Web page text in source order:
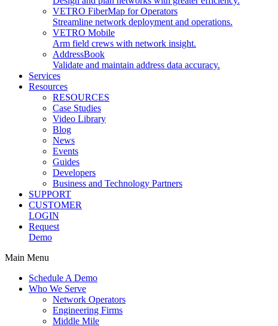
VETRO FiberMap for Operators
Streamline network deployment and operations.
VETRO Mobile
Arm field crews with network insight.
AddressBook
Validate and maintain address data accuracy.
Services
Resources
RESOURCES
Case Studies
Video Library
Blog
News
Events
Guides
Developers
Business and Technology Partners
SUPPORT
CUSTOMER
LOGIN
Request
Demo
Main Menu
Schedule A Demo
Who We Serve
Network Operators
Engineering Firms
Middle Mile